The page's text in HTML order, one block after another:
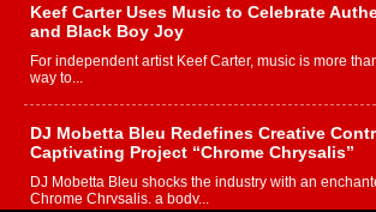
Keef Carter Uses Music to Celebrate
and Black Boy Joy
For independent artist Keef Carter, music is more
way to...
DJ Mobetta Bleu Redefines Creative
Captivating Project “Chrome Chrysalis”
DJ Mobetta Bleu shocks the industry with an
Chrome Chrysalis, a body...